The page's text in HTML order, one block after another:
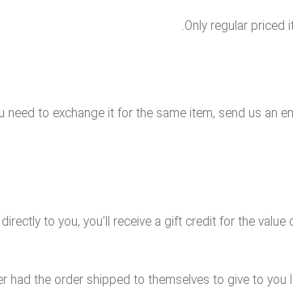
Only regular priced
to exchange it for the same item, send us an
to you, you’ll receive a gift credit for the
had the order shipped to themselves to give to